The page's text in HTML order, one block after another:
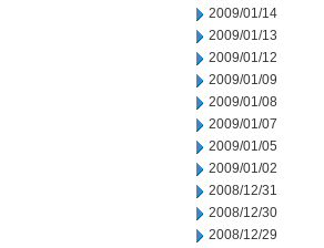
2009/01/14
2009/01/13
2009/01/12
2009/01/09
2009/01/08
2009/01/07
2009/01/05
2009/01/02
2008/12/31
2008/12/30
2008/12/29